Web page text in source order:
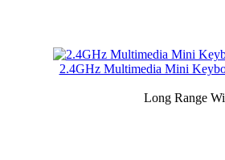
2.4GHz Multimedia Mini
Long Range